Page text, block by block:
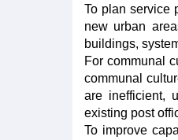
To plan service
new urban
buildings,
For communal
communal
are inefficient,
existing post
To improve